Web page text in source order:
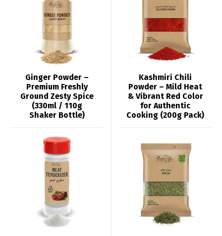
Ginger Powder –
Premium Freshly
Ground Zesty Spice
(330ml / 110g
Shaker Bottle)
Kashmiri Chili
Powder – Mild Heat
& Vibrant Red Color
for Authentic
Cooking (200g Pack)